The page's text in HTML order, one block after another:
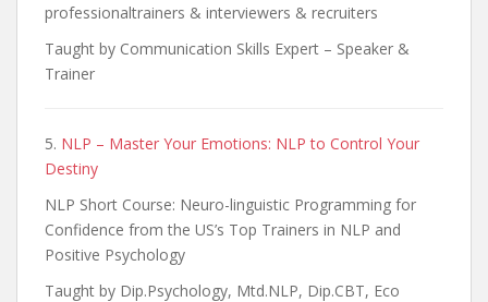
professionaltrainers & interviewers & recruiters
Taught by Communication Skills Expert – Speaker &
Trainer
5. NLP – Master Your Emotions: NLP to Control Your
Destiny
NLP Short Course: Neuro-linguistic Programming for
Confidence from the US’s Top Trainers in NLP and
Positive Psychology
Taught by Dip.Psychology, Mtd.NLP, Dip.CBT, Eco